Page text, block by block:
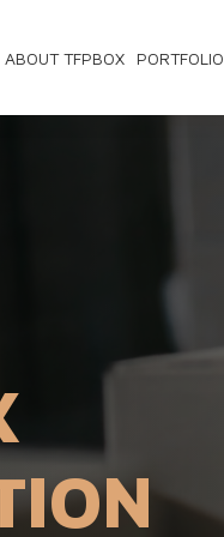
ABOUT TFPBOX PORTFOLIO